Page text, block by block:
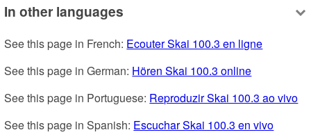
In other languages
See this page in French: Ecouter Skai 100.3 en ligne
See this page in German: Hören Skai 100.3 online
See this page in Portuguese: Reproduzir Skai 100.3 ao vivo
See this page in Spanish: Escuchar Skai 100.3 en vivo